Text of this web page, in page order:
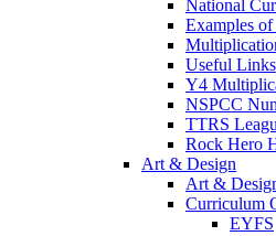
National
Examples
Useful Links
Y4
NSPCC
TTRS
Rock Hero
Art & Design
Art &
Curriculum
EYFS